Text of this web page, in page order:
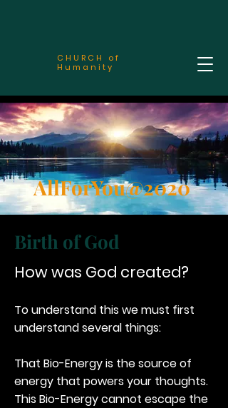
CHURCH of
Humanity
AllForYou@2020
Birth of God
How was God created?
To understand this we must first
understand several things:
That Bio-Energy is the source of
energy that powers your thoughts.
This Bio-Energy cannot escape the